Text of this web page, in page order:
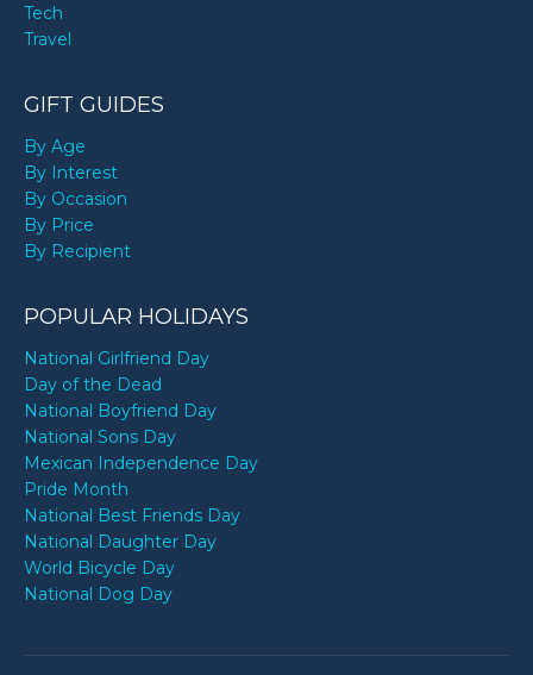
Tech
Travel
GIFT GUIDES
By Age
By Interest
By Occasion
By Price
By Recipient
POPULAR HOLIDAYS
National Girlfriend Day
Day of the Dead
National Boyfriend Day
National Sons Day
Mexican Independence Day
Pride Month
National Best Friends Day
National Daughter Day
World Bicycle Day
National Dog Day